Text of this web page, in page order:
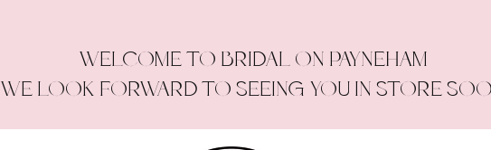
WELCOME TO BRIDAL ON PAYNEHAM
WE LOOK FORWARD TO SEEING YOU IN STORE